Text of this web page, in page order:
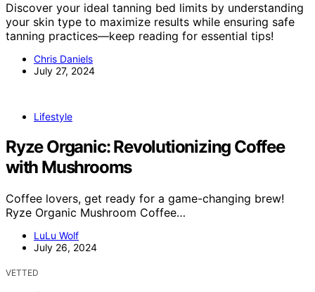
Discover your ideal tanning bed limits by understanding
your skin type to maximize results while ensuring safe
tanning practices—keep reading for essential tips!
Chris Daniels
July 27, 2024
Lifestyle
Ryze Organic: Revolutionizing Coffee
with Mushrooms
Coffee lovers, get ready for a game-changing brew!
Ryze Organic Mushroom Coffee…
LuLu Wolf
July 26, 2024
VETTED